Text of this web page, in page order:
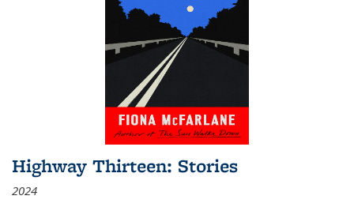
Highway Thirteen: Stories
2024